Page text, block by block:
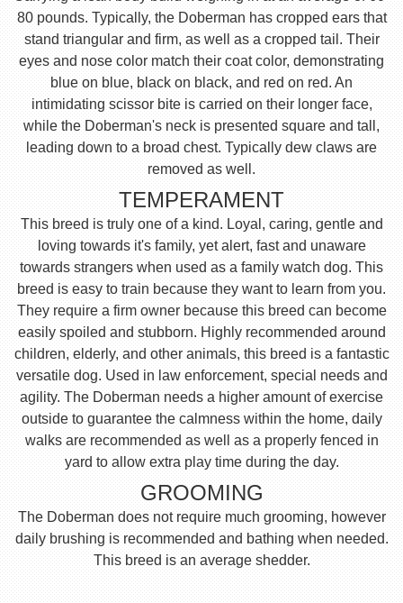
80 pounds. Typically, the Doberman has cropped ears that
stand triangular and firm, as well as a cropped tail. Their
eyes and nose color match their coat color, demonstrating
blue on blue, black on black, and red on red. An
intimidating scissor bite is carried on their longer face,
while the Doberman's neck is presented square and tall,
leading down to a broad chest. Typically dew claws are
removed as well.
TEMPERAMENT
This breed is truly one of a kind. Loyal, caring, gentle and
loving towards it's family, yet alert, fast and unaware
towards strangers when used as a family watch dog. This
breed is easy to train because they want to learn from you.
They require a firm owner because this breed can become
easily spoiled and stubborn. Highly recommended around
children, elderly, and other animals, this breed is a fantastic
versatile dog. Used in law enforcement, special needs and
agility. The Doberman needs a higher amount of exercise
outside to guarantee the calmness within the home, daily
walks are recommended as well as a properly fenced in
yard to allow extra play time during the day.
GROOMING
The Doberman does not require much grooming, however
daily brushing is recommended and bathing when needed.
This breed is an average shedder.